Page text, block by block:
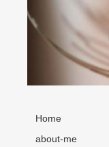
Home
about-me